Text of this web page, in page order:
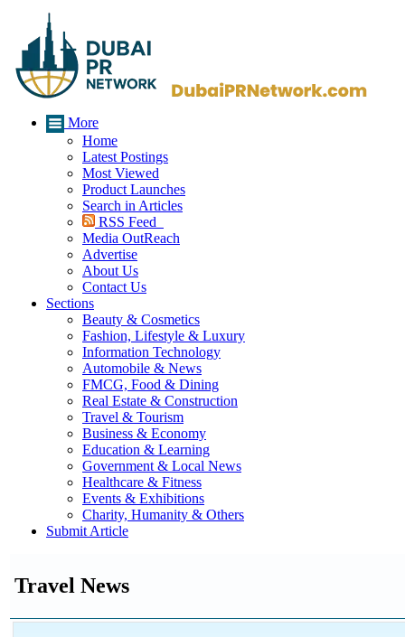
More
Home
Latest Postings
Most Viewed
Product Launches
Search in Articles
RSS Feed
Media OutReach
Advertise
About Us
Contact Us
Sections
Beauty & Cosmetics
Fashion, Lifestyle & Luxury
Information Technology
Automobile & News
FMCG, Food & Dining
Real Estate & Construction
Travel & Tourism
Business & Economy
Education & Learning
Government & Local News
Healthcare & Fitness
Events & Exhibitions
Charity, Humanity & Others
Submit Article
Travel News